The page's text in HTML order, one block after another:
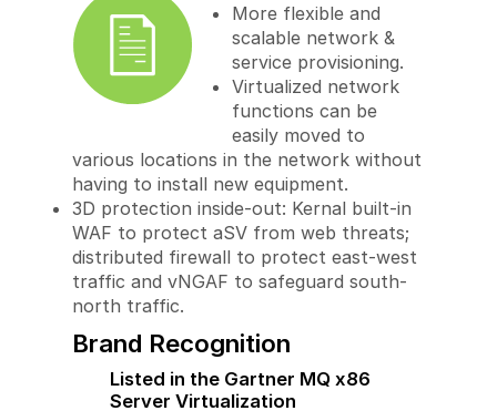
More flexible and
scalable network &
service provisioning.
Virtualized network
functions can be
easily moved to
various locations in the network without
having to install new equipment.
3D protection inside-out: Kernal built-in
WAF to protect aSV from web threats;
distributed firewall to protect east-west
traffic and vNGAF to safeguard south-
north traffic.
Brand Recognition
Listed in the Gartner MQ x86
Server Virtualization